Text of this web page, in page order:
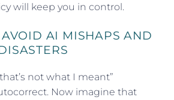
will keep you in control.
AI MISHAPS AND
not what I meant”
Now imagine that